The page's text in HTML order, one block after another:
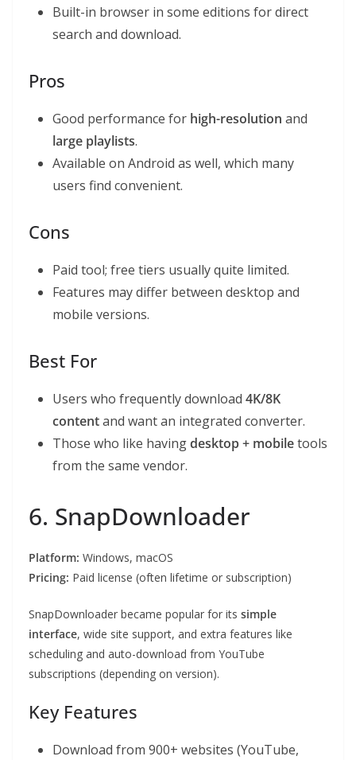
Built-in browser in some editions for direct
search and download.
Pros
Good performance for high-resolution and
large playlists.
Available on Android as well, which many
users find convenient.
Cons
Paid tool; free tiers usually quite limited.
Features may differ between desktop and
mobile versions.
Best For
Users who frequently download 4K/8K
contentand want an integrated converter.
Those who like havingdesktop + mobiletools
from the same vendor.
6. SnapDownloader
Platform: Windows, macOS
Pricing: Paid license (often lifetime or subscription)
SnapDownloader became popular for its simple
interface, wide site support, and extra features like
scheduling and auto-download from YouTube
subscriptions (depending on version).
Key Features
Download from 900+ websites (YouTube,